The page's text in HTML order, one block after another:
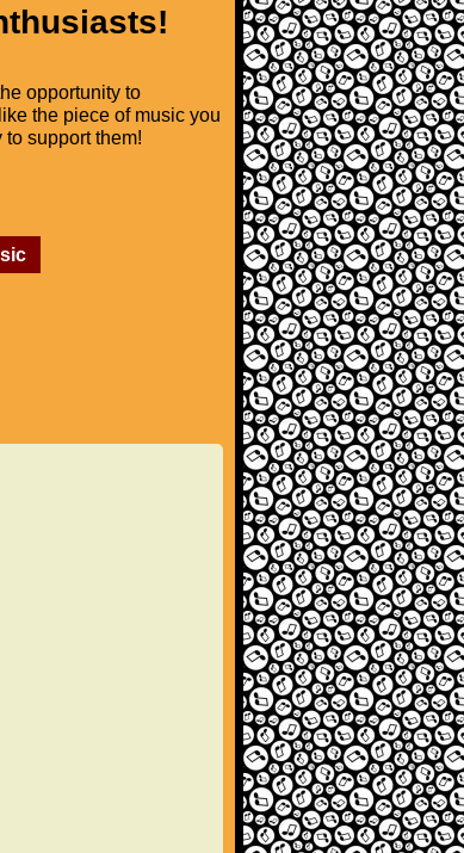
opportunity to
the piece of music you
to support them!